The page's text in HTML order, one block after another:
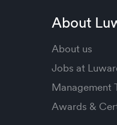
About
About us
Jobs at
Management
Awards &